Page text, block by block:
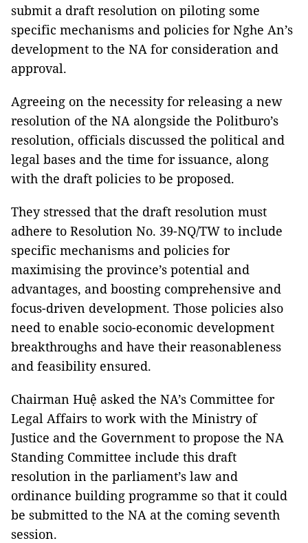
submit a draft resolution on piloting some
specific mechanisms and policies for Nghe An’s
development to the NA for consideration and
approval.
Agreeing on the necessity for releasing a new
resolution of the NA alongside the Politburo’s
resolution, officials discussed the political and
legal bases and the time for issuance, along
with the draft policies to be proposed.
They stressed that the draft resolution must
adhere to Resolution No. 39-NQ/TW to include
specific mechanisms and policies for
maximising the province’s potential and
advantages, and boosting comprehensive and
focus-driven development. Those policies also
need to enable socio-economic development
breakthroughs and have their reasonableness
and feasibility ensured.
Chairman Huệ asked the NA’s Committee for
Legal Affairs to work with the Ministry of
Justice and the Government to propose the NA
Standing Committee include this draft
resolution in the parliament’s law and
ordinance building programme so that it could
be submitted to the NA at the coming seventh
session.